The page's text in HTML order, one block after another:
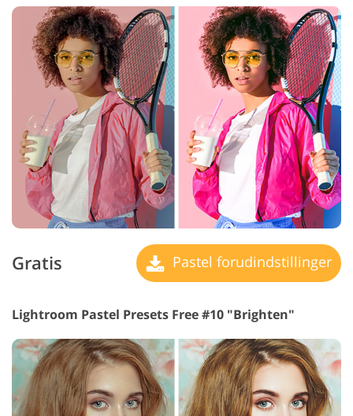
Gratis Pastel forudindstillinger
Lightroom Pastel Presets Free #10 "Brighten"